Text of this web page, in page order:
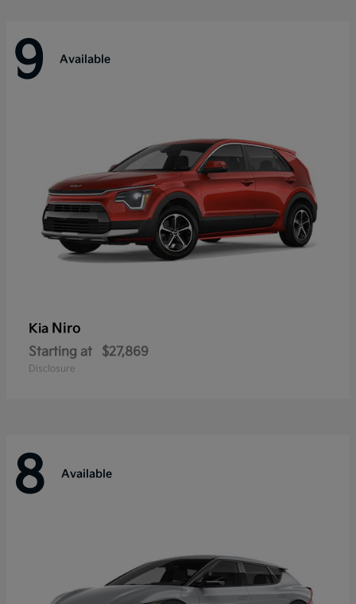
9 Available
Kia Niro
Starting at $27,869
Disclosure
8 Available